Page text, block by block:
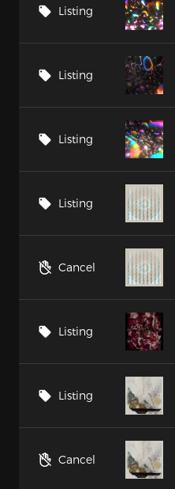
Listing
Listing
Listing
Listing
Cancel
Listing
Listing
Cancel